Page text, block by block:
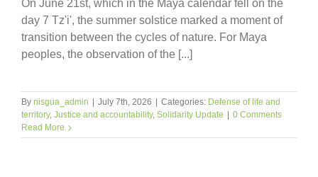
On June 21st, which in the Maya calendar fell on the
day 7 Tz'i', the summer solstice marked a moment of
transition between the cycles of nature. For Maya
peoples, the observation of the [...]
By nisgua_admin July 7th, 2026 Categories: Defense of life and
territory, Justice and accountability, Solidarity Update
0 Comments
Read More